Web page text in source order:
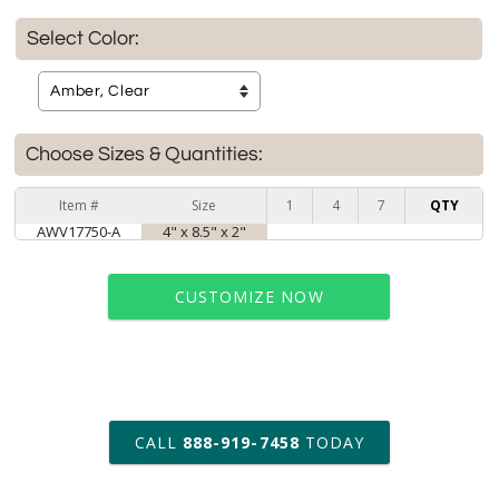
Select Color:
Choose Sizes & Quantities:
Item # Size 1 4 7 QTY
AWV17750-A 4" x 8.5" x 2"
CUSTOMIZE NOW
art proof within 2 business days
6 business days for
production
CALL 888-919-7458 TODAY